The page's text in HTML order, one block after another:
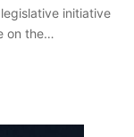
initiative
on the…